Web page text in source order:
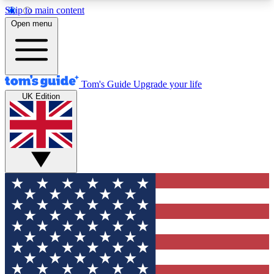
Skip to main content
12
MEMBER FEATURES
Exclusive Newsletters
Tech news direct to your inbox
GET CLUB ACCESS QUICK
For the fastest way to join Tom's Guide Club enter
your email below. We'll send you a confirmation
and sign you up to our newsletter to keep you
updated on all the latest news.
Open menu
Tom's Guide Upgrade your life
UK Edition